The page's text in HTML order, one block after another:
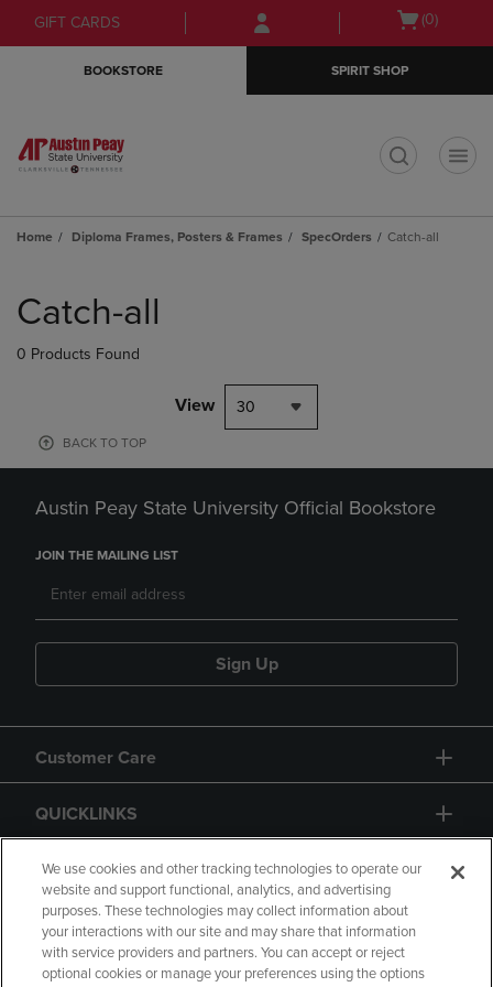
Skip
to
Skip
to
menu
GIFT CARDS
Open
(0)
BOOKSTORE SPIRIT SHOP
Home Diploma Frames, Posters & Frames SpecOrders Catch-all
products
Catch-all
0 Products Found
View 30
BACK TO TOP
Austin Peay State University Official Bookstore
JOIN THE MAILING LIST
Sign Up
Customer Care
QUICKLINKS
GIFT CARD
We use cookies and other tracking technologies to operate our
website and support functional, analytics, and advertising
purposes. These technologies may collect information about
your interactions with our site and may share that information
with service providers and partners. You can accept or reject
optional cookies or manage your preferences using the options